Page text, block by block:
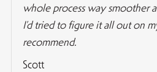
whole process way smoother
I’d tried to figure it all out on
recommend.
Scott